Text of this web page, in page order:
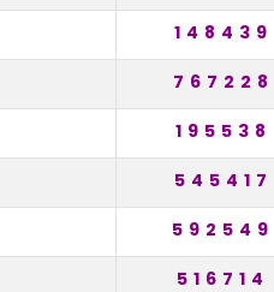
148439
767228
195538
545417
592549
516714